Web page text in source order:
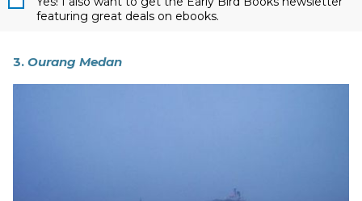
featuring great deals on ebooks.
3. Ourang Medan